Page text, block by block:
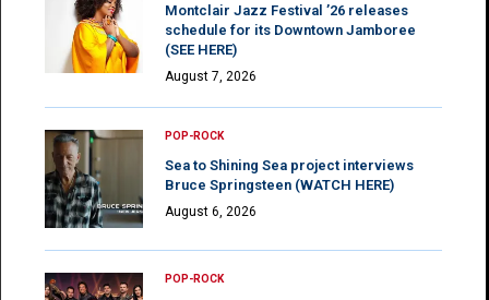
Montclair Jazz Festival ’26 releases
schedule for its Downtown Jamboree
(SEE HERE)
August 7, 2026
POP-ROCK
Sea to Shining Sea project interviews
Bruce Springsteen (WATCH HERE)
August 6, 2026
POP-ROCK